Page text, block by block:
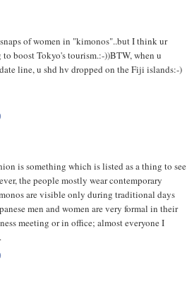
of women in "kimonos"..but I think ur
boost Tokyo's tourism.:-))BTW, when u
line, u shd hv dropped on the Fiji islands:-)
is something which is listed as a thing to see
the people mostly wear contemporary
are visible only during traditional days
men and women are very formal in their
meeting or in office; almost everyone I